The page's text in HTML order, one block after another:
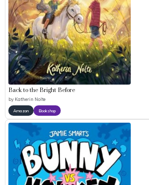
Back to the Bright Before
by Katherin Nolte
Amazon Bookshop